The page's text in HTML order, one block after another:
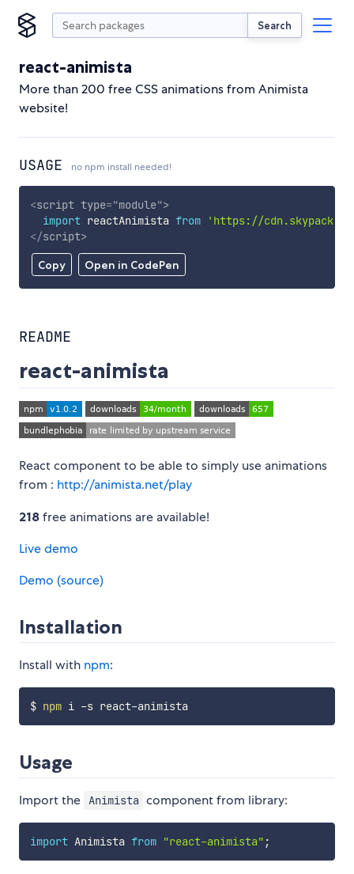
Search
react-animista
More than 200 free CSS animations from Animista
website!
USAGE no npm install needed!
Copy Open in CodePen
<script type="module">
import reactAnimista from
'https://
</script>
README
react-animista
React component to be able to simply use animations
from : http://animista.net/play
218 free animations are available!
Live demo
Demo (source)
Installation
Install with npm:
$ npm
Usage
Import the Animista component from library:
import Animista from "react-animista" ;